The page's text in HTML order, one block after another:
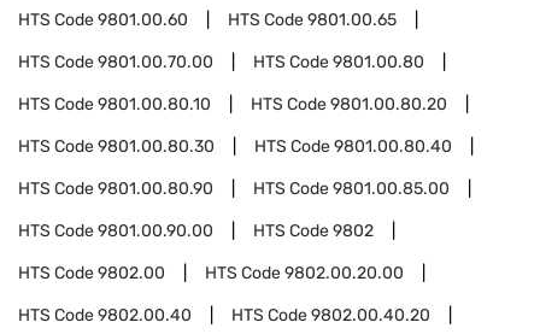
HTS Code9801.00.60 HTS Code9801.00.65
HTS Code9801.00.70.00 HTS Code9801.00.80
HTS Code9801.00.80.10 HTS Code9801.00.80.20
HTS Code9801.00.80.30 HTS Code9801.00.80.40
HTS Code9801.00.80.90 HTS Code9801.00.85.00
HTS Code9801.00.90.00 HTS Code9802
HTS Code9802.00 HTS Code9802.00.20.00
HTS Code9802.00.40 HTS Code9802.00.40.20